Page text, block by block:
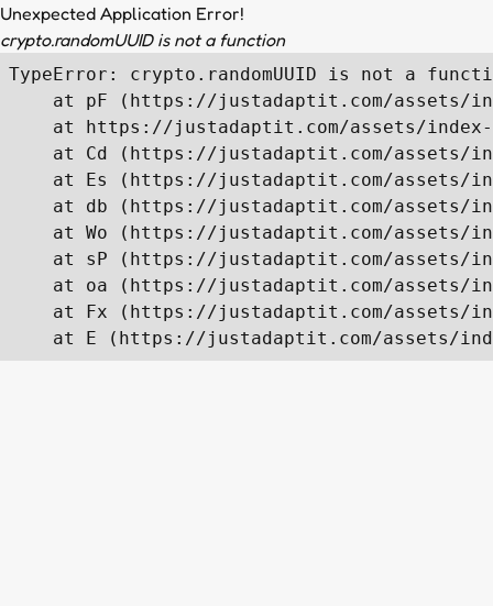
Unexpected Application Error!
crypto.randomUUID is not a function
TypeError: crypto.randomUUID is not a
at pF (https://justadaptit.com/assets/
at https://justadaptit.com/assets/
at Cd (https://justadaptit.com/assets/
at Es (https://justadaptit.com/assets/
at db (https://justadaptit.com/assets/
at Wo (https://justadaptit.com/assets/
at sP (https://justadaptit.com/assets/
at oa (https://justadaptit.com/assets/
at Fx (https://justadaptit.com/assets/
at E (https://justadaptit.com/assets/